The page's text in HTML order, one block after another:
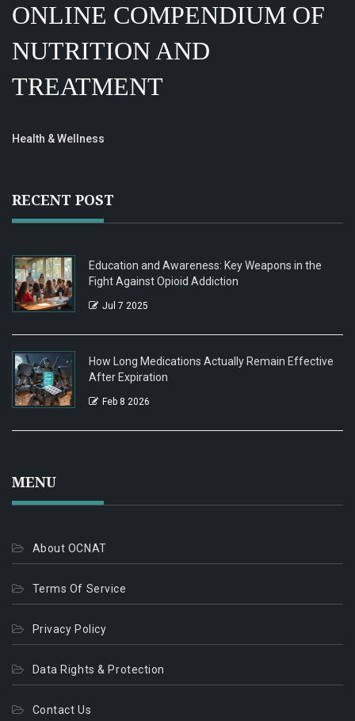
ONLINE COMPENDIUM OF
NUTRITION AND
TREATMENT
Health & Wellness
RECENT POST
Education and Awareness: Key Weapons in the
Fight Against Opioid Addiction
Jul 7 2025
How Long Medications Actually Remain Effective
After Expiration
Feb 8 2026
MENU
About OCNAT
Terms Of Service
Privacy Policy
Data Rights & Protection
Contact Us